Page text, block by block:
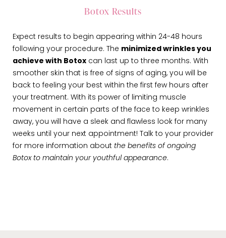
Botox Results
Expect results to begin appearing within 24-48 hours
following your procedure. The minimized wrinkles you
achieve with Botox can last up to three months. With
smoother skin that is free of signs of aging, you will be
back to feeling your best within the first few hours after
your treatment. With its power of limiting muscle
movement in certain parts of the face to keep wrinkles
away, you will have a sleek and flawless look for many
weeks until your next appointment! Talk to your provider
for more information about the benefits of ongoing
Botox to maintain your youthful appearance.